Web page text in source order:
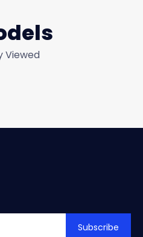
Viewed
Subscribe